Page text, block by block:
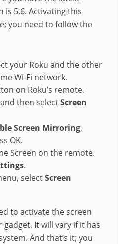
is 5.6. Activating this
you need to follow the
your Roku and the other
Wi-Fi network.
on Roku’s remote.
then selectScreen
Screen Mirroring,
OK.
Screen on the remote.
.
selectScreen
to activate the screen
It will vary if it has
And that’s it; you